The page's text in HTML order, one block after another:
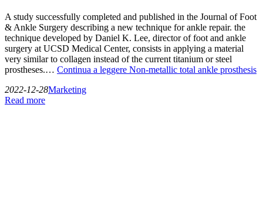
A study successfully completed and published in the Journal of Foot
& Ankle Surgery describing a new technique for ankle repair. the
technique developed by Daniel K. Lee, director of foot and ankle
surgery at UCSD Medical Center, consists in applying a material
very similar to collagen instead of the current titanium or steel
prostheses.… Continua a leggere Non-metallic total ankle prosthesis
2022-12-28Marketing
Read more